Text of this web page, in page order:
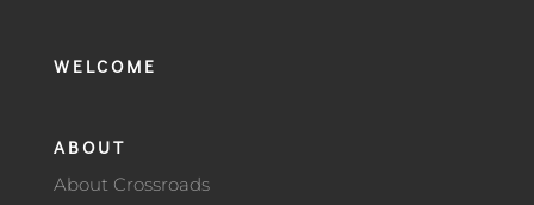
WELCOME
ABOUT
About Crossroads